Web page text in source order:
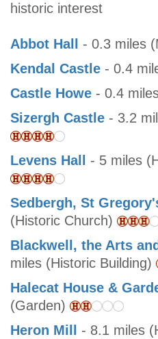
historic interest
Abbot Hall
- 0.3 miles
Kendal Castle - 0.4
Castle Howe - 0.4
Sizergh Castle - 3.2
Levens Hall - 5 miles
Sedbergh, St
(Historic Church)
Blackwell, the Arts
miles (Historic Building)
Halecat House &
(Garden)
Heron Mill
- 8.1 miles